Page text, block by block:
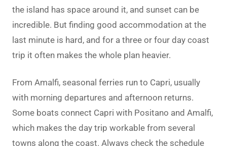
the island has space around it, and sunset can be
incredible. But finding good accommodation at the
last minute is hard, and for a three or four day coast
trip it often makes the whole plan heavier.
From Amalfi, seasonal ferries run to Capri, usually
with morning departures and afternoon returns.
Some boats connect Capri with Positano and Amalfi,
which makes the day trip workable from several
towns along the coast. Always check the schedule